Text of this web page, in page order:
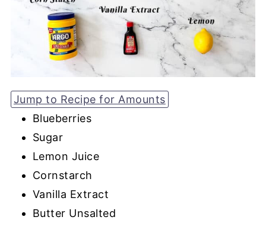
Jump to Recipe for Amounts
Blueberries
Sugar
Lemon Juice
Cornstarch
Vanilla Extract
Butter Unsalted